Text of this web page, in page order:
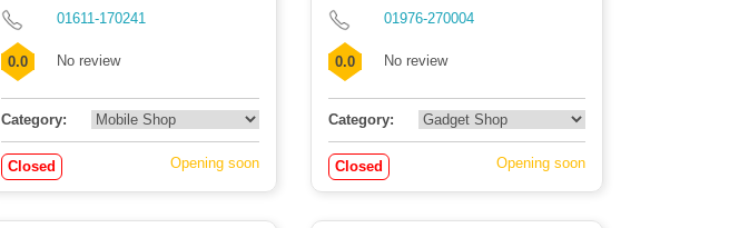
01611-170241
0.0 No review
Category:
Closed Opening soon
01976-270004
0.0 No review
Category:
Closed Opening soon